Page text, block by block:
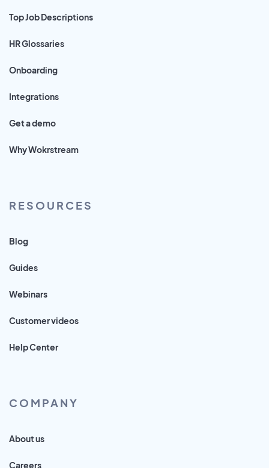
Top Job Descriptions
HR Glossaries
Onboarding
Integrations
Get a demo
Why Wokrstream
RESOURCES
Blog
Guides
Webinars
Customer videos
Help Center
COMPANY
About us
Careers